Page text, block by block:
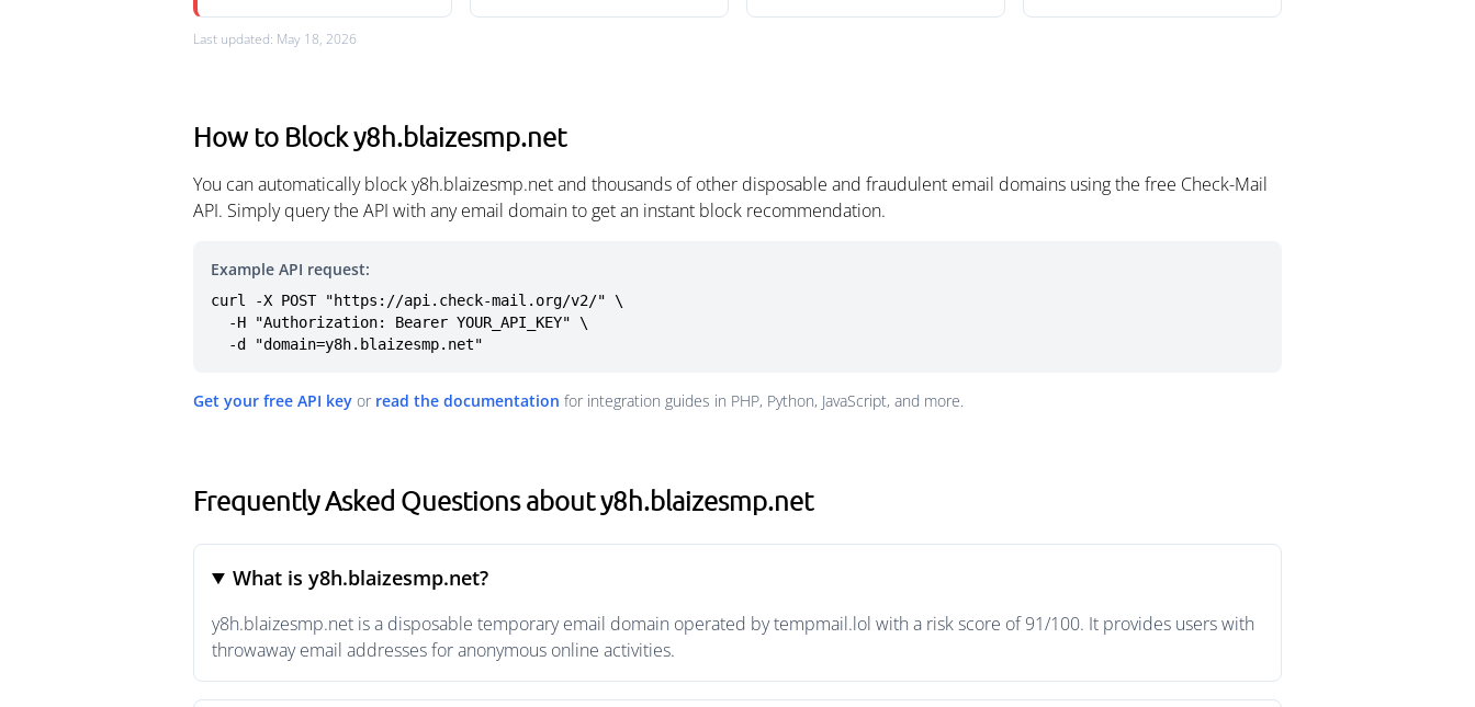
Last updated: May 18, 2026
How to Block y8h.blaizesmp.net
You can automatically block y8h.blaizesmp.net and thousands of other disposable and fraudulent email domains using the free Check-Mail
API. Simply query the API with any email domain to get an instant block recommendation.
Example API request:
curl -X POST "https://api.check-mail.org/v2/" \
  -d "domain=y8h.blaizesmp.net"
Get your free API key or read the documentation for integration guides in PHP, Python, JavaScript, and more.
Frequently Asked Questions about y8h.blaizesmp.net
What is y8h.blaizesmp.net?
y8h.blaizesmp.net is a disposable temporary email domain operated by tempmail.lol with a risk score of 91/100. It provides users with
throwaway email addresses for anonymous online activities.